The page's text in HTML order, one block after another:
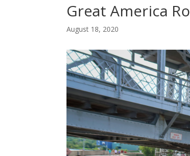
Great America
August 18, 2020